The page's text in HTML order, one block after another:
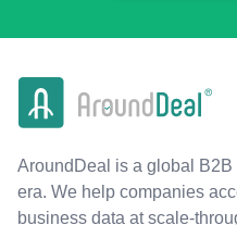
AroundDeal is a global B2B
era. We help companies
business data at scale-